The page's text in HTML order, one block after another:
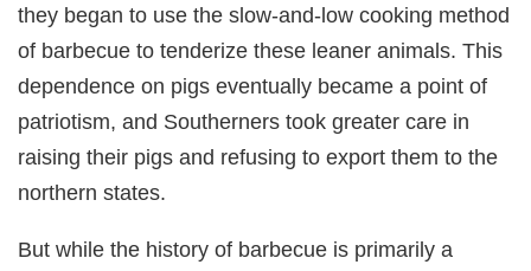
they began to use the slow-and-low cooking method
of barbecue to tenderize these leaner animals. This
dependence on pigs eventually became a point of
patriotism, and Southerners took greater care in
raising their pigs and refusing to export them to the
northern states.
But while the history of barbecue is primarily a